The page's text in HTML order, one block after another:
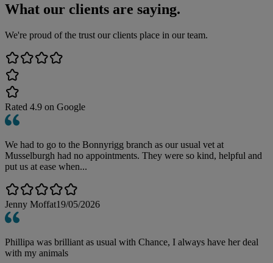
What our clients are saying.
We're proud of the trust our clients place in our team.
Rated 4.9 on Google
We had to go to the Bonnyrigg branch as our usual vet at
Musselburgh had no appointments. They were so kind, helpful and
put us at ease when...
Jenny Moffat19/05/2026
Phillipa was brilliant as usual with Chance, I always have her deal
with my animals